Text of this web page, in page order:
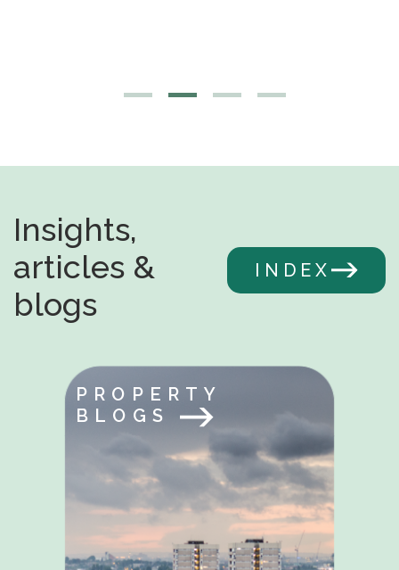
Insights,
articles &
blogs
INDEX
PROPERTY
BLOGS